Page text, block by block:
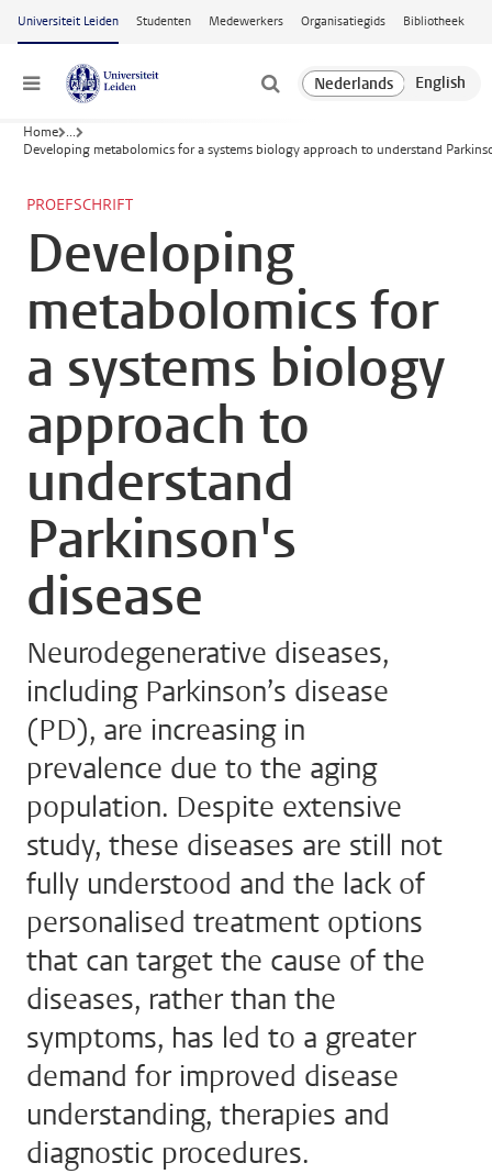
Ga naar hoofdinhoud
Universiteit Leiden Studenten Medewerkers Organisatiegids Bibliotheek
Menu
Home ...
Developing metabolomics for a systems biology approach to understand
PROEFSCHRIFT
Developing
metabolomics for
a systems biology
approach to
understand
Parkinson's
disease
Neurodegenerative diseases,
including Parkinson’s disease
(PD), are increasing in
prevalence due to the aging
population. Despite extensive
study, these diseases are still not
fully understood and the lack of
personalised treatment options
that can target the cause of the
diseases, rather than the
symptoms, has led to a greater
demand for improved disease
understanding, therapies and
diagnostic procedures.